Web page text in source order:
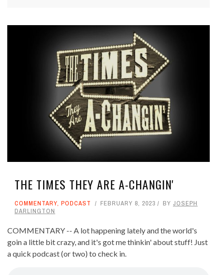
THE TIMES THEY ARE A-CHANGIN'
COMMENTARY, PODCAST FEBRUARY 8, 2023 BY JOSEPH
DARLINGTON
COMMENTARY -- A lot happening lately and the world's
goin a little bit crazy, and it's got me thinkin' about stuff! Just
a quick podcast (or two) to check in.